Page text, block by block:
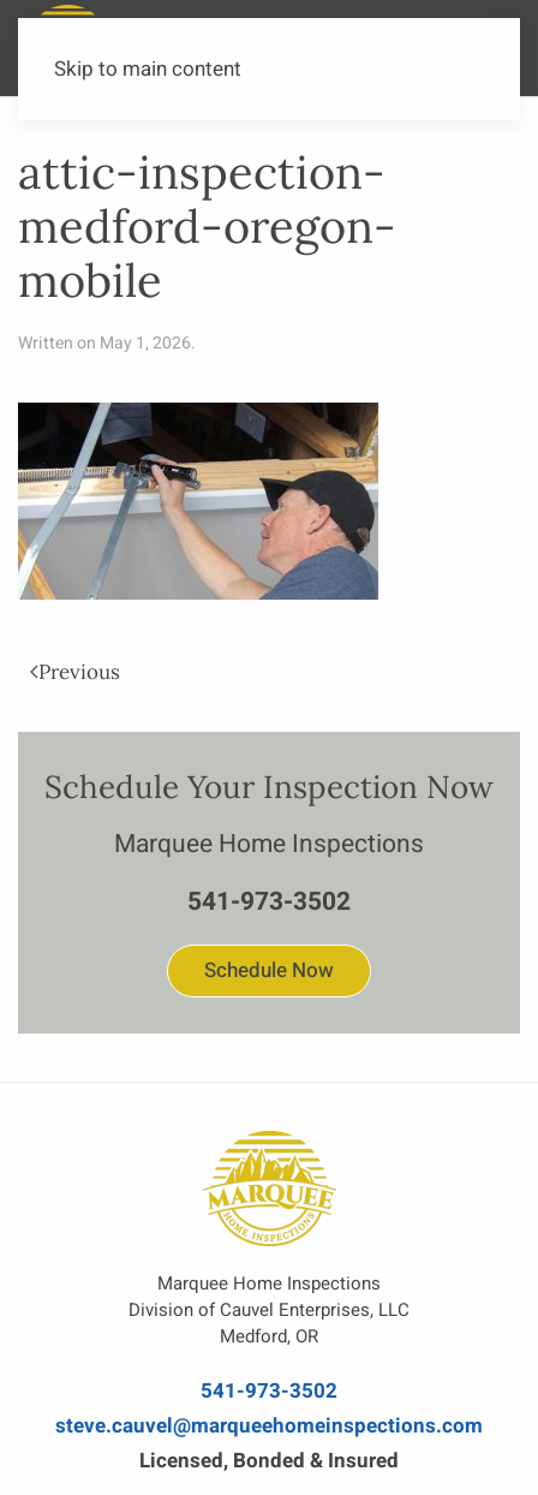
Skip to main content
attic-inspection-
medford-oregon-
mobile
Written on May 1, 2026.
Previous
Schedule Your Inspection Now
Marquee Home Inspections
541-973-3502
Schedule Now
Marquee Home Inspections
Division of Cauvel Enterprises, LLC
Medford, OR
541-973-3502
steve.cauvel@marqueehomeinspections.com
Licensed, Bonded & Insured